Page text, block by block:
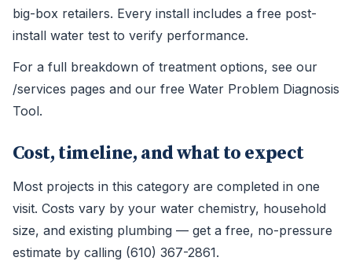
big-box retailers. Every install includes a free post-
install water test to verify performance.
For a full breakdown of treatment options, see our
/services pages and our free Water Problem Diagnosis
Tool.
Cost, timeline, and what to expect
Most projects in this category are completed in one
visit. Costs vary by your water chemistry, household
size, and existing plumbing — get a free, no-pressure
estimate by calling (610) 367-2861.